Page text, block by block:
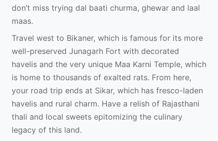
don’t miss trying dal baati churma, ghewar and laal
maas.
Travel west to Bikaner, which is famous for its more
well-preserved Junagarh Fort with decorated
havelis and the very unique Maa Karni Temple, which
is home to thousands of exalted rats. From here,
your road trip ends at Sikar, which has fresco-laden
havelis and rural charm. Have a relish of Rajasthani
thali and local sweets epitomizing the culinary
legacy of this land.